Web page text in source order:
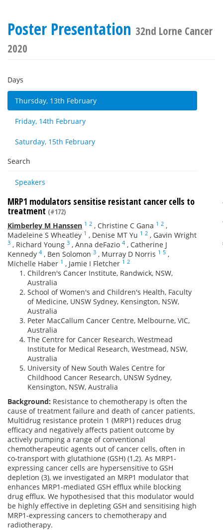
Poster Presentation 32nd Lorne Cancer
2020
Days
Thursday, 13th February
Friday, 14th February
Saturday, 15th February
Search
Speakers
MRP1 modulators sensitise resistant cancer cells to
treatment (#172)
Kimberley M Hanssen 1 2 , Christine C Gana 1 2 ,
Madeleine S Wheatley 1 , Denise MT Yu 1 2 , Gavin Wright
3 , Richard Young 3 , Anna deFazio 4 , Catherine J
Kennedy 4 , Ben Solomon 3 , Murray D Norris 1 5 ,
Michelle Haber 1 , Jamie I Fletcher 1 2
Children's Cancer Institute, Randwick, NSW,
Australia
School of Women's and Children's Health, Faculty
of Medicine, UNSW Sydney, Kensington, NSW,
Australia
Peter MacCallum Cancer Centre, Melbourne, VIC,
Australia
The Centre for Cancer Research, Westmead
Institute for Medical Research, Westmead, NSW,
Australia
University of New South Wales Centre for
Childhood Cancer Research, UNSW Sydney,
Kensington, NSW, Australia
Background: Resistance to chemotherapy is often the
cause of treatment failure and death of cancer patients.
Multidrug resistance protein 1 (MRP1) reduces drug
efficacy and negatively affects patient outcome by
actively pumping a range of conventional
chemotherapeutic agents out of cancer cells, often in
co-transport with glutathione (GSH) (1,2). As MRP1-
expressing cancer cells are hypersensitive to GSH
depletion (3), we investigated an MRP1 modulator that
enhances MRP1-mediated GSH efflux while blocking
drug efflux. We hypothesised that this modulator would
be highly effective in depleting GSH and sensitising high
MRP1-expressing cancers to chemotherapy and
radiotherapy.